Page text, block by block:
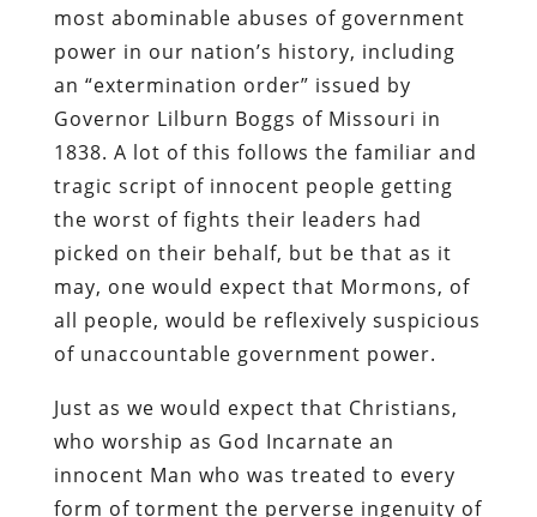
most abominable abuses of government
power in our nation’s history, including
an “extermination order” issued by
Governor Lilburn Boggs of Missouri in
1838. A lot of this follows the familiar and
tragic script of innocent people getting
the worst of fights their leaders had
picked on their behalf, but be that as it
may, one would expect that Mormons, of
all people, would be reflexively suspicious
of unaccountable government power.
Just as we would expect that Christians,
who worship as God Incarnate an
innocent Man who was treated to every
form of torment the perverse ingenuity of